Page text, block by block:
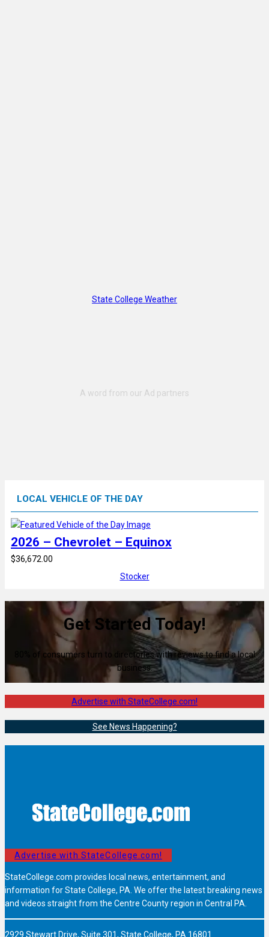
State College Weather
LOCAL VEHICLE OF THE DAY
2026 – Chevrolet – Equinox
$36,672.00
Stocker
Get Started Today!
80% of consumers turn to directories with reviews to find a local
business.
Advertise with StateCollege.com!
See News Happening?
Advertise with StateCollege.com!
StateCollege.com provides local news, entertainment, and
information for State College, PA. We offer the latest breaking news
and videos straight from the Centre County region in Central PA.
2929 Stewart Drive, Suite 301, State College, PA 16801